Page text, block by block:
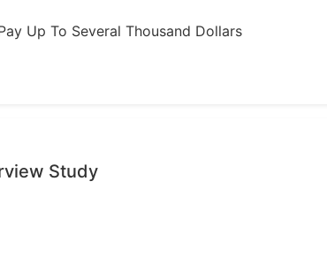
Up To Several Thousand Dollars
Study